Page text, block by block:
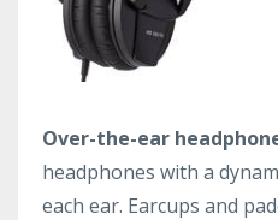
Over-the-ear
headphones with a
each ear. Earcups and